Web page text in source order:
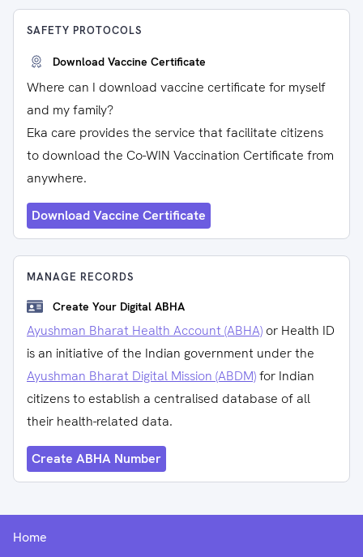
SAFETY PROTOCOLS
Download Vaccine Certificate
Where can I download vaccine certificate for myself
and my family?
Eka care provides the service that facilitate citizens
to download the Co-WIN Vaccination Certificate from
anywhere.
Download Vaccine Certificate
MANAGE RECORDS
Create Your Digital ABHA
Ayushman Bharat Health Account (ABHA) or Health ID
is an initiative of the Indian government under the
Ayushman Bharat Digital Mission (ABDM)for Indian
citizens to establish a centralised database of all
their health-related data.
Create ABHA Number
Home